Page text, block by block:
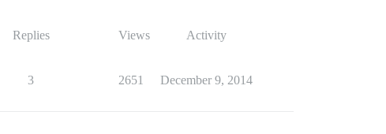
Replies Views Activity
3 2651 December 9, 2014